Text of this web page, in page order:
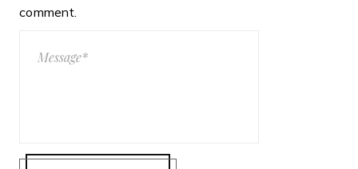
comment.